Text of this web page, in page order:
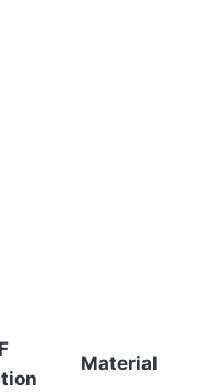
Material